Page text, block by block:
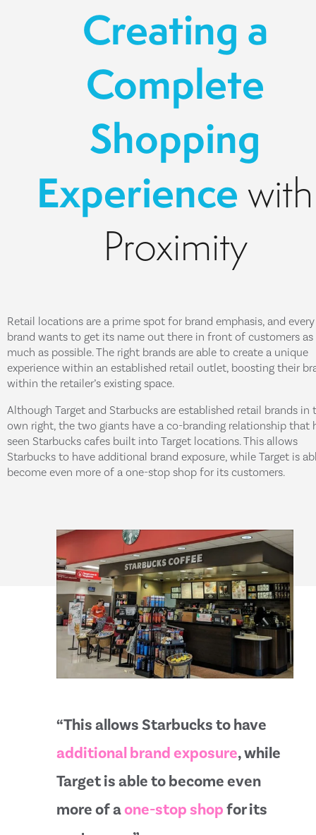
Creating a
Complete
Shopping
Experience with
Proximity
Retail locations are a prime spot for brand emphasis, and every
brand wants to get its name out there in front of customers as
much as possible. The right brands are able to create a unique
experience within an established retail outlet, boosting their
within the retailer’s existing space.
Although Target and Starbucks are established retail brands in
own right, the two giants have a co-branding relationship that
seen Starbucks cafes built into Target locations. This allows
Starbucks to have additional brand exposure, while Target is
become even more of a one-stop shop for its customers.
“This allows Starbucks to have
additional brand exposure, while
Target is able to become even
more of aone-stop shopfor its